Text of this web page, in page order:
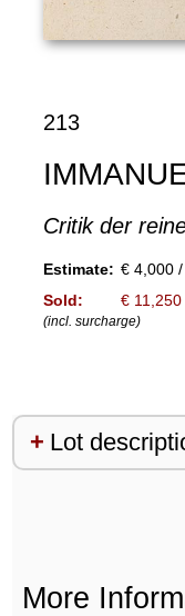
213
Critik der
Estimate: € 4,000
Sold:
€
(incl. surcharge)
Lot
More